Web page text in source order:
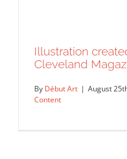
Illustration
Cleveland
By Début Art | August
Content